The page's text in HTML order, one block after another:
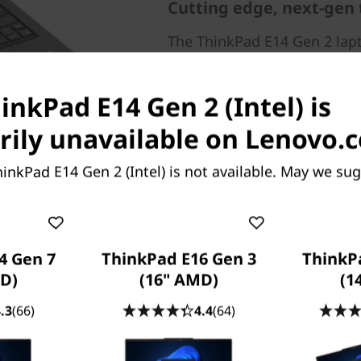
Cutting edge, next-gen
The ThinkPad E14 Gen 2
Core™ processor,
through your work tasks.
and the option of discrete
confidently handles
Gen 2 laptop. Choose
E14 Gen 2 (Intel) is
unavailable on
E14 Gen 2 (Intel) is not available. May we
Gen 7
(66)
ThinkPad E16 Gen 3
(16" AMD)
4.4(64)